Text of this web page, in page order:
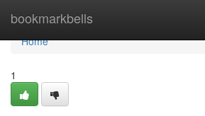
bookmarkbells
Home
Home
1